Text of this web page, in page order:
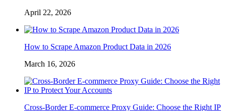
April 22, 2026
How to Scrape Amazon Product Data in 2026
March 16, 2026
Cross-Border E-commerce Proxy Guide: Choose the Right IP